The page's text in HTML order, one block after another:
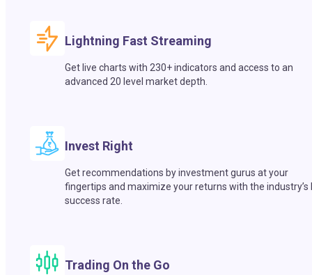
Lightning Fast Streaming
Get live charts with 230+ indicators and access to an
advanced 20 level market depth.
Invest Right
Get recommendations by investment gurus at your
fingertips and maximize your returns with the industry’s
success rate.
Trading On the Go